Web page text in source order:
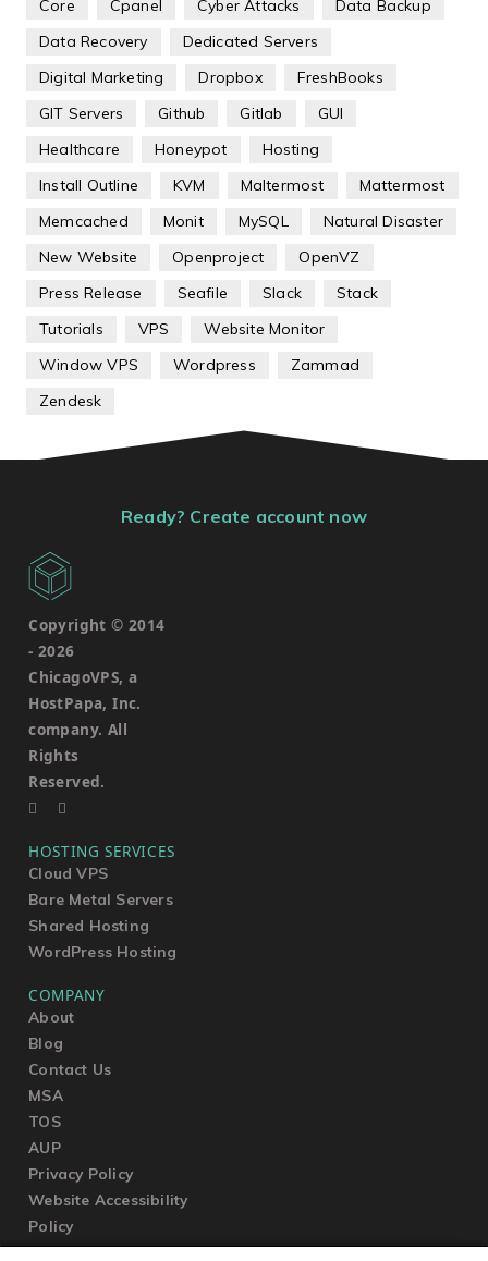
Core
Cpanel Cyber Attacks
Data Backup
Data Recovery
Dedicated Servers
Digital Marketing
Dropbox
FreshBooks
GIT Servers
Github Gitlab
GUI
Healthcare
Honeypot
Hosting
Install Outline
KVM Maltermost
Mattermost
Memcached
Monit MySQL
Natural Disaster
New Website
Openproject
OpenVZ
Press Release
Seafile Slack
Stack
Tutorials
VPS
Website Monitor
Window VPS
Wordpress
Zammad
Zendesk
Ready? Create account now
Copyright © 2014
- 2026
ChicagoVPS, a
HostPapa, Inc.
company. All
Rights
Reserved.
HOSTING SERVICES
Cloud VPS
Bare Metal Servers
Shared Hosting
WordPress Hosting
COMPANY
About
Blog
Contact Us
MSA
TOS
AUP
Privacy Policy
Website Accessibility
Policy